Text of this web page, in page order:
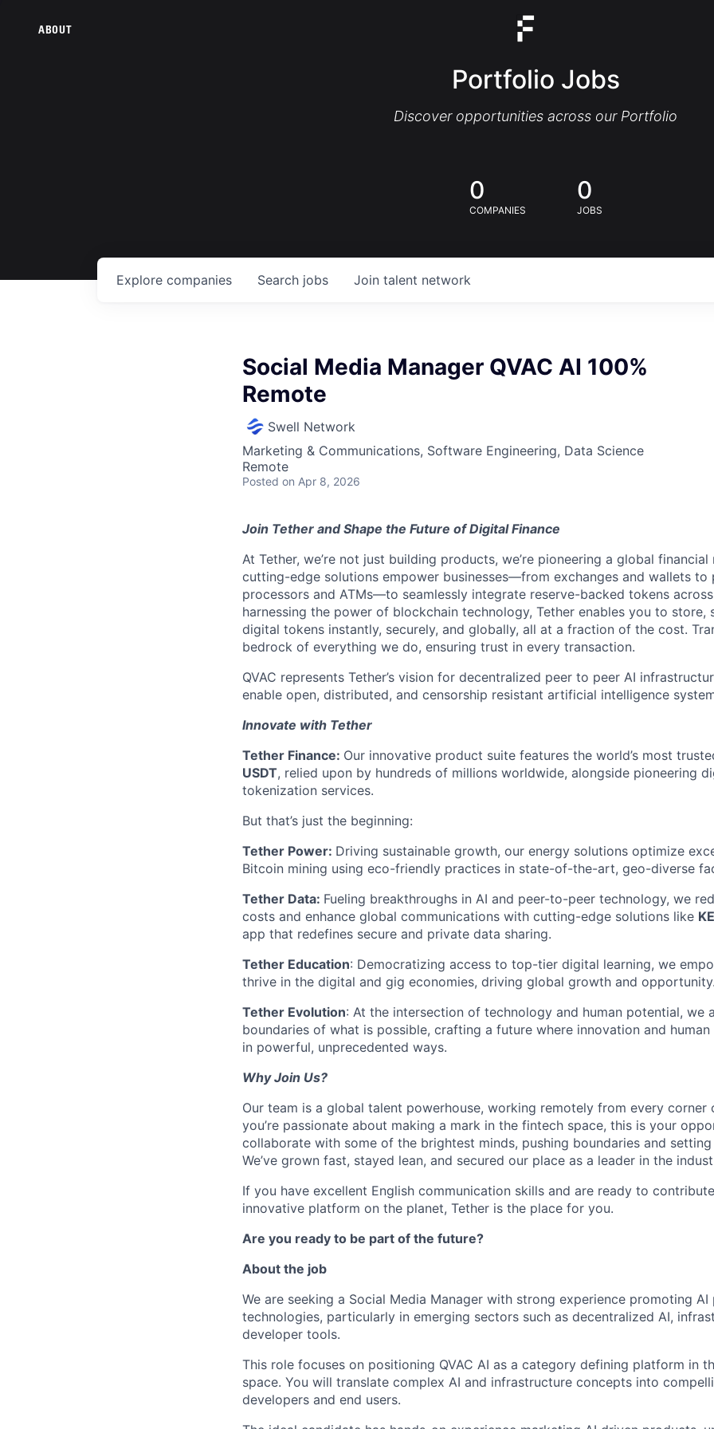
ABOUT
Portfolio Jobs
Discover opportunities across our Portfolio
0
COMPANIES
0
JOBS
Search jobs
Explore companies Join talent network
Social Media Manager QVAC AI 100%
Remote
Swell Network
Marketing & Communications, Software Engineering, Data Science
Remote
Posted on Apr 8, 2026
Join Tether and Shape the Future of Digital Finance
At Tether, we’re not just building products, we’re pioneering a global
cutting-edge solutions empower businesses—from exchanges and wallets to
processors and ATMs—to seamlessly integrate reserve-backed tokens
harnessing the power of blockchain technology, Tether enables you to store,
digital tokens instantly, securely, and globally, all at a fraction of the cost.
bedrock of everything we do, ensuring trust in every transaction.
QVAC represents Tether’s vision for decentralized peer to peer AI
enable open, distributed, and censorship resistant artificial intelligence
Innovate with Tether
Tether Finance: Our innovative product suite features the world’s most
USDT, relied upon by hundreds of millions worldwide, alongside pioneering
tokenization services.
But that’s just the beginning:
Tether Power: Driving sustainable growth, our energy solutions optimize
Bitcoin mining using eco-friendly practices in state-of-the-art, geo-diverse
Tether Data: Fueling breakthroughs in AI and peer-to-peer technology, we
costs and enhance global communications with cutting-edge solutions like
app that redefines secure and private data sharing.
Tether Education: Democratizing access to top-tier digital learning, we
thrive in the digital and gig economies, driving global growth and
Tether Evolution: At the intersection of technology and human potential, we
boundaries of what is possible, crafting a future where innovation and
in powerful, unprecedented ways.
Why Join Us?
Our team is a global talent powerhouse, working remotely from every corner
you’re passionate about making a mark in the fintech space, this is your
collaborate with some of the brightest minds, pushing boundaries and
We’ve grown fast, stayed lean, and secured our place as a leader in the
If you have excellent English communication skills and are ready to
innovative platform on the planet, Tether is the place for you.
Are you ready to be part of the future?
About the job
We are seeking a Social Media Manager with strong experience promoting
technologies, particularly in emerging sectors such as decentralized AI,
developer tools.
This role focuses on positioning QVAC AI as a category defining platform in
space. You will translate complex AI and infrastructure concepts into
developers and end users.